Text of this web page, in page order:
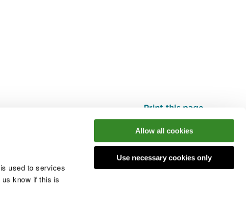
used to services
know if this is
Allow all cookies
Use necessary cookies only
Print this page
the conversation